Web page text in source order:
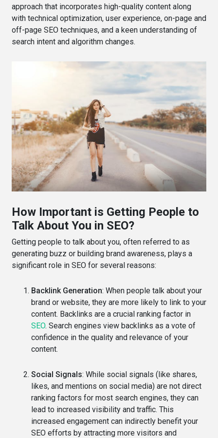
approach that incorporates high-quality content along
with technical optimization, user experience, on-page and
off-page SEO techniques, and a keen understanding of
search intent and algorithm changes.
How Important is Getting People to
Talk About You in SEO?
Getting people to talk about you, often referred to as
generating buzz or building brand awareness, plays a
significant role in SEO for several reasons:
Backlink Generation: When people talk about your
brand or website, they are more likely to link to your
content. Backlinks are a crucial ranking factor in
SEO. Search engines view backlinks as a vote of
confidence in the quality and relevance of your
content.
Social Signals: While social signals (like shares,
likes, and mentions on social media) are not direct
ranking factors for most search engines, they can
lead to increased visibility and traffic. This
increased engagement can indirectly benefit your
SEO efforts by attracting more visitors and